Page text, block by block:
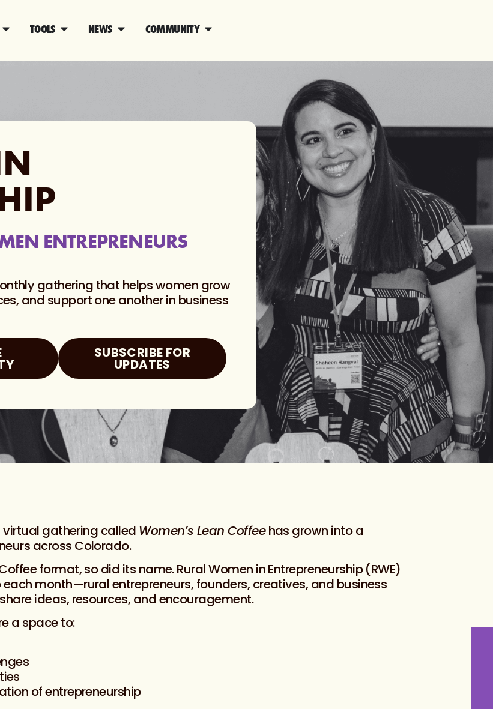
TOOLS NEWS COMMUNITY
ENTREPRENEURS
gathering that helps women grow
and support one another in business
SUBSCRIBE FOR
UPDATES
virtual gathering called Women’s Lean Coffeehas grown into a
across Colorado.
format, so did its name. Rural Women in Entrepreneurship (RWE)
month—rural entrepreneurs, founders, creatives, and business
ideas, resources, and encouragement.
a space to:
of entrepreneurship